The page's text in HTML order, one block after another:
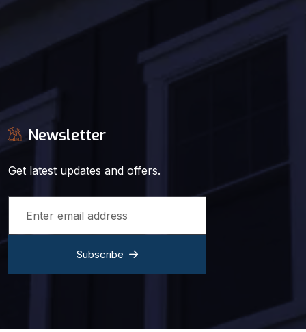
Newsletter
Get latest updates and offers.
Subscribe